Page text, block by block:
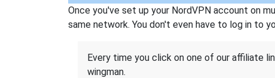
Once you've set up your NordVPN account on
same network. You don't even have to log in to
Every time you click on one of our affiliate
wingman.